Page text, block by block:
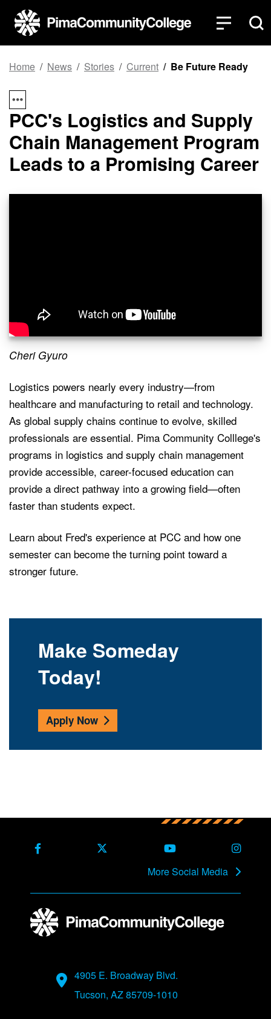
Top of page
Skip to main content
Home News Stories Current Be Future Ready
PCC's Logistics and Supply
Chain Management Program
Leads to a Promising Career
Cheri Gyuro
Logistics powers nearly every industry—from
healthcare and manufacturing to retail and technology.
As global supply chains continue to evolve, skilled
professionals are essential. Pima Community Colllege's
programs in logistics and supply chain management
provide accessible, career-focused education can
provide a direct pathway into a growing field—often
faster than students expect.
Learn about Fred's experience at PCC and how one
semester can become the turning point toward a
stronger future.
Make Someday
Today!
Apply Now
Facebook X Formerly TwitterYoutube
More Social Media
Address
4905 E. Broadway Blvd.
Tucson, AZ 85709-1010